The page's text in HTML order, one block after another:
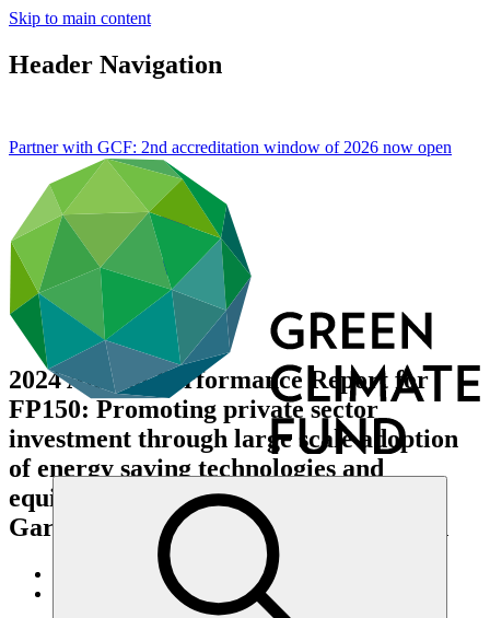
Skip to main content
Header Navigation
Partner with GCF: 2nd accreditation window of 2026 now open
2024 Annual Performance Report for
FP150: Promoting private sector
investment through large scale adoption
of energy saving technologies and
equipment for Textile and Readymade
Garment (RMG) sectors of Bangladesh
Data and resources
Operational documents